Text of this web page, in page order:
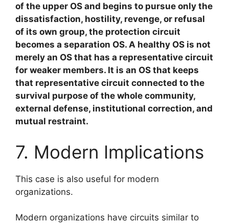
of the upper OS and begins to pursue only the
dissatisfaction, hostility, revenge, or refusal
of its own group, the protection circuit
becomes a separation OS. A healthy OS is not
merely an OS that has a representative circuit
for weaker members. It is an OS that keeps
that representative circuit connected to the
survival purpose of the whole community,
external defense, institutional correction, and
mutual restraint.
7. Modern Implications
This case is also useful for modern
organizations.
Modern organizations have circuits similar to